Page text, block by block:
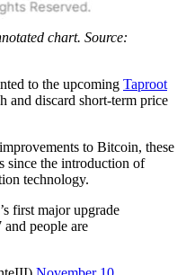
chart. Source:
to the upcoming Taproot
and discard short-term price
to Bitcoin, these
since the introduction of
technology.
first major upgrade
people are